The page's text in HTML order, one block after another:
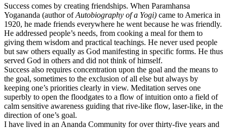
Success comes by creating friendships. When Paramhansa
Yogananda (author ofAutobiography of a Yogi) came to America in
1920, he made friends everywhere he went because he was friendly.
He addressed people’s needs, from cooking a meal for them to
giving them wisdom and practical teachings. He never used people
but saw others equally as God manifesting in specific forms. He thus
served God in others and did not think of himself.
Success also requires concentration upon the goal and the means to
the goal, sometimes to the exclusion of all else but always by
keeping one’s priorities clearly in view. Meditation serves one
superbly to open the floodgates to a flow of intuition onto a field of
calm sensitive awareness guiding that rive-like flow, laser-like, in the
direction of one’s goal.
I have lived in an Ananda Community for over thirty-five years and